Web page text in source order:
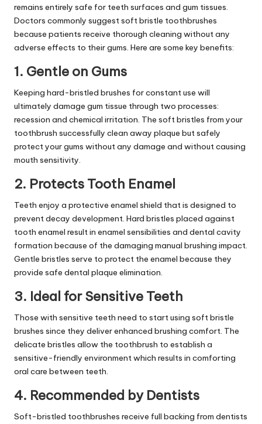
remains entirely safe for teeth surfaces and gum tissues.
Doctors commonly suggest soft bristle toothbrushes
because patients receive thorough cleaning without any
adverse effects to their gums. Here are some key benefits:
1. Gentle on Gums
Keeping hard-bristled brushes for constant use will
ultimately damage gum tissue through two processes:
recession and chemical irritation. The soft bristles from your
toothbrush successfully clean away plaque but safely
protect your gums without any damage and without causing
mouth sensitivity.
2. Protects Tooth Enamel
Teeth enjoy a protective enamel shield that is designed to
prevent decay development. Hard bristles placed against
tooth enamel result in enamel sensibilities and dental cavity
formation because of the damaging manual brushing impact.
Gentle bristles serve to protect the enamel because they
provide safe dental plaque elimination.
3. Ideal for Sensitive Teeth
Those with sensitive teeth need to start using soft bristle
brushes since they deliver enhanced brushing comfort. The
delicate bristles allow the toothbrush to establish a
sensitive-friendly environment which results in comforting
oral care between teeth.
4. Recommended by Dentists
Soft-bristled toothbrushes receive full backing from dentists